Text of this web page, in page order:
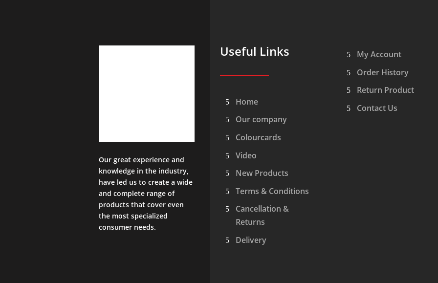
Our great experience and
knowledge in the industry,
have led us to create a wide
and complete range of
products that cover even
the most specialized
consumer needs.
Useful Links
Home
Our company
Colourcards
Video
New Products
Terms & Conditions
Cancellation &
Returns
Delivery
My Account
Order History
Return Product
Contact Us